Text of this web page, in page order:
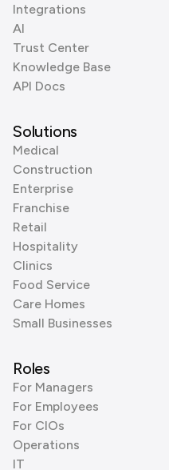
Integrations
AI
Trust Center
Knowledge Base
API Docs
Solutions
Medical
Construction
Enterprise
Franchise
Retail
Hospitality
Clinics
Food Service
Care Homes
Small Businesses
Roles
For Managers
For Employees
For CIOs
Operations
IT